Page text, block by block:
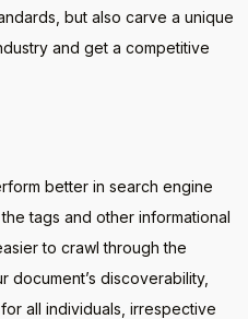
but also carve a unique
and get a competitive
better in search engine
tags and other informational
to crawl through the
document’s discoverability,
all individuals, irrespective